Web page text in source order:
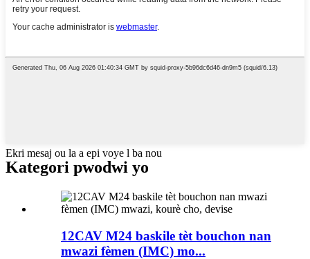
Ekri mesaj ou la a epi voye l ba nou
Kategori pwodwi yo
12CAV M24 baskile tèt bouchon nan
mwazi fèmen (IMC) mo...